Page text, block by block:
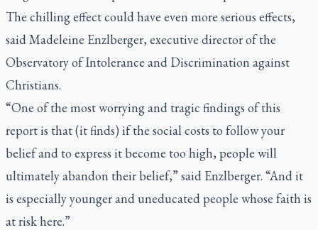
The chilling effect could have even more serious effects,
said Madeleine Enzlberger, executive director of the
Observatory of Intolerance and Discrimination against
Christians.
“One of the most worrying and tragic findings of this
report is that (it finds) if the social costs to follow your
belief and to express it become too high, people will
ultimately abandon their belief,” said Enzlberger. “And it
is especially younger and uneducated people whose faith is
at risk here.”